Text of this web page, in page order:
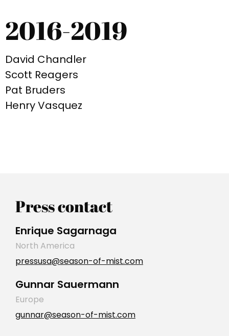
2016-2019
David Chandler
Scott Reagers
Pat Bruders
Henry Vasquez
Press contact
Enrique Sagarnaga
North America
pressusa@season-of-mist.com
Gunnar Sauermann
Europe
gunnar@season-of-mist.com